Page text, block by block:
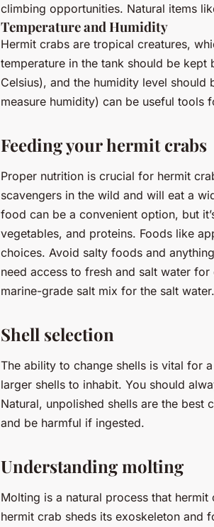
climbing opportunities. Natural items
Temperature and Humidity
Hermit crabs are tropical creatures,
temperature in the tank should be kept
Celsius), and the humidity level
measure humidity) can be useful tools
Feeding your hermit crabs
Proper nutrition is crucial for hermit
scavengers in the wild and will eat a
food can be a convenient option, but
vegetables, and proteins. Foods like
choices. Avoid salty foods and
need access to fresh and salt water
marine-grade salt mix for the salt water.
Shell selection
The ability to change shells is vital for
larger shells to inhabit. You should
Natural, unpolished shells are the best
and be harmful if ingested.
Understanding molting
Molting is a natural process that
hermit crab sheds its exoskeleton and